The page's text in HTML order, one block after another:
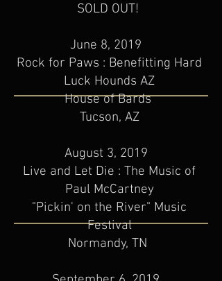
SOLD OUT!
June 8, 2019
Rock for Paws : Benefitting Hard
Luck Hounds AZ
House of Bards
Tucson, AZ
August 3, 2019
Live and Let Die : The Music of
Paul McCartney
"Pickin' on the River" Music
Festival
Normandy, TN